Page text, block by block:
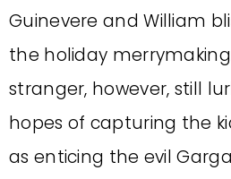
Guinevere and William
the holiday
stranger, however, still
hopes of capturing the
as enticing the evil